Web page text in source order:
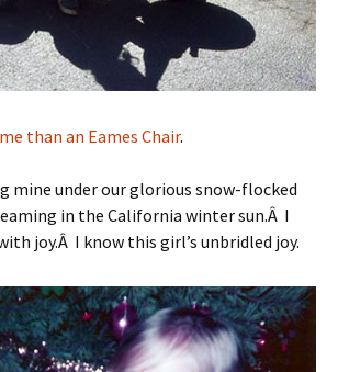
than an Eames Chair.
mine under our glorious snow-flocked
in the California winter sun.Â I
joy.Â I know this girl’s unbridled joy.